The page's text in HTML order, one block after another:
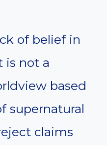
of belief in
is not a
based
supernatural
claims